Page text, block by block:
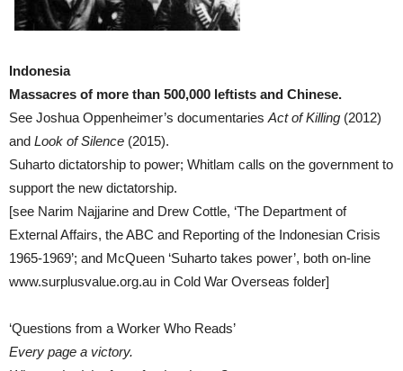
Indonesia
Massacres of more than 500,000 leftists and Chinese.
See Joshua Oppenheimer’s documentaries Act of Killing (2012)
and Look of Silence (2015).
Suharto dictatorship to power; Whitlam calls on the government to
support the new dictatorship.
[see Narim Najjarine and Drew Cottle, ‘The Department of
External Affairs, the ABC and Reporting of the Indonesian Crisis
1965-1969’; and McQueen ‘Suharto takes power’, both on-line
www.surplusvalue.org.au in Cold War Overseas folder]
‘Questions from a Worker Who Reads’
Every page a victory.